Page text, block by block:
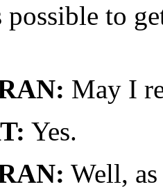
to
May I
Yes.
Well,